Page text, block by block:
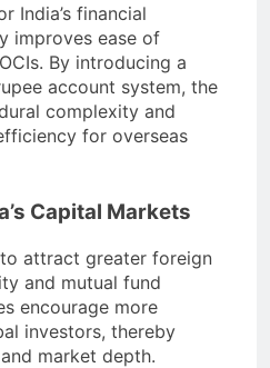
India’s financial
improves ease of
By introducing a
account system, the
complexity and
for overseas
Capital Markets
attract greater foreign
and mutual fund
encourage more
investors, thereby
market depth.